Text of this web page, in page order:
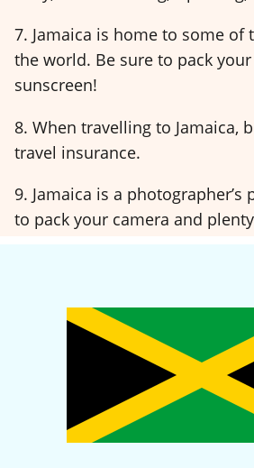
7. Jamaica is home to some of
the world. Be sure to pack
sunscreen!
8. When travelling to Jamaica,
travel insurance.
9. Jamaica is a photographer’s
to pack your camera and